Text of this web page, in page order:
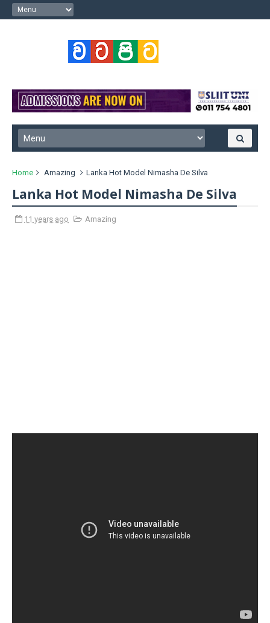
Home Amazing Lanka Hot Model Nimasha De Silva
Lanka Hot Model Nimasha De Silva
11 years ago Amazing